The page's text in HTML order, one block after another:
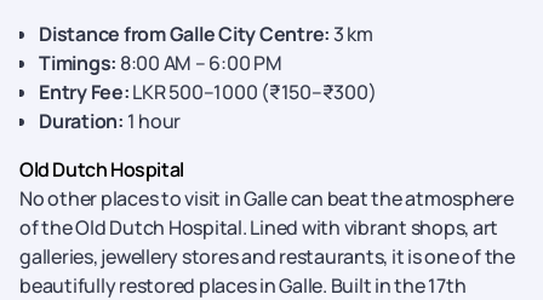
Distance from Galle City Centre:3 km
Timings: 8:00 AM – 6:00 PM
Entry Fee:LKR 500–1000 (₹150–₹300)
Duration: 1 hour
Old Dutch Hospital
No other places to visit in Galle can beat the atmosphere
of the Old Dutch Hospital. Lined with vibrant shops, art
galleries, jewellery stores and restaurants, it is one of the
beautifully restored places in Galle. Built in the 17th